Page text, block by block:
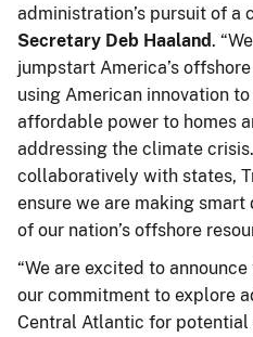
administration’s pursuit of a
Secretary Deb Haaland.
jumpstart America’s
using American innovation
affordable power to homes
addressing the climate
collaboratively with states,
ensure we are making
of our nation’s offshore
“We are excited to
our commitment to explore
Central Atlantic for